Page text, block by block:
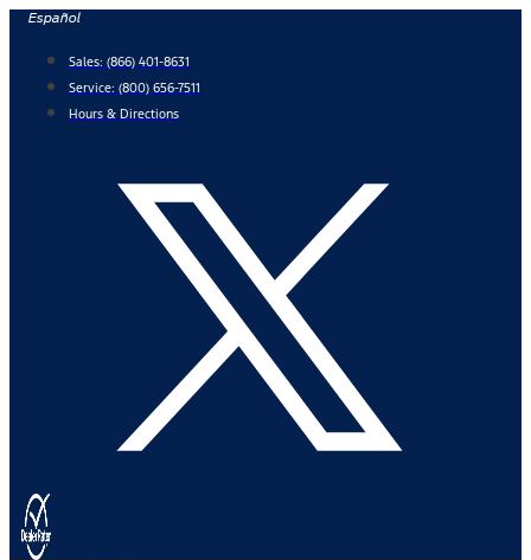
Skip
content
Español
Sales: (866) 401-8631
Service: (800) 656-7511
Hours & Directions